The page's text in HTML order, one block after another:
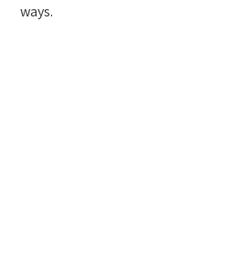
ways.